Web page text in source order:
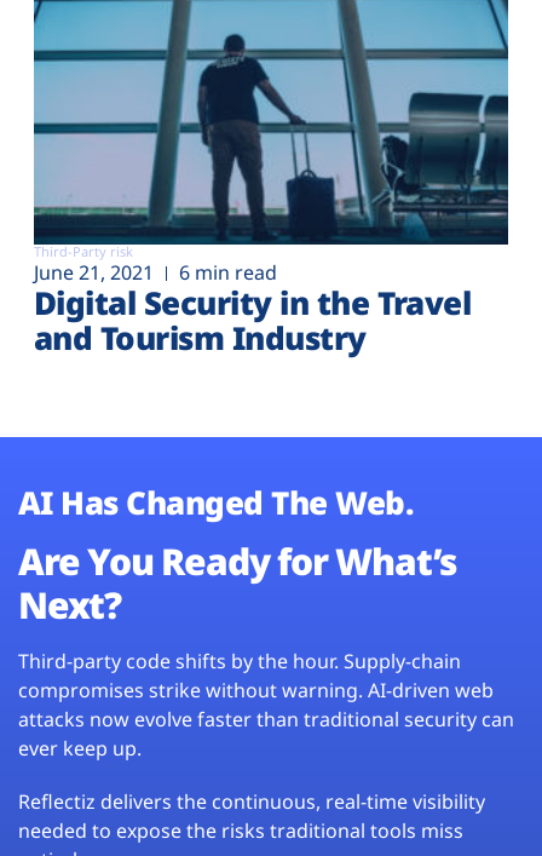
Third-Party risk
June 21, 2021 6 min read
Digital Security in the Travel
and Tourism Industry
AI Has Changed The Web.
Are You Ready for What’s
Next?
Third-party code shifts by the hour. Supply-chain
compromises strike without warning. AI-driven web
attacks now evolve faster than traditional security can
ever keep up.
Reflectiz delivers the continuous, real-time visibility
needed to expose the risks traditional tools miss